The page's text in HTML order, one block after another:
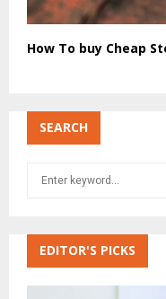
How To buy Cheap
SEARCH
h
f
EDITOR'S PICKS